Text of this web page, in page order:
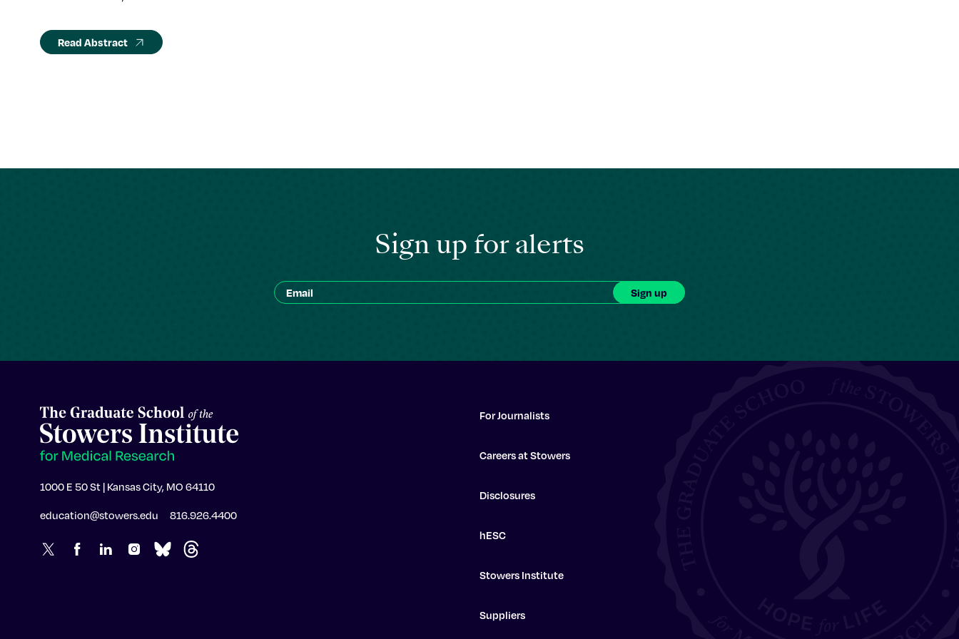
Read Abstract
Sign up for alerts
1000 E 50 St | Kansas City, MO 64110
education@stowers.edu 816.926.4400
For Journalists
Careers at Stowers
Disclosures
hESC
Stowers Institute
Suppliers